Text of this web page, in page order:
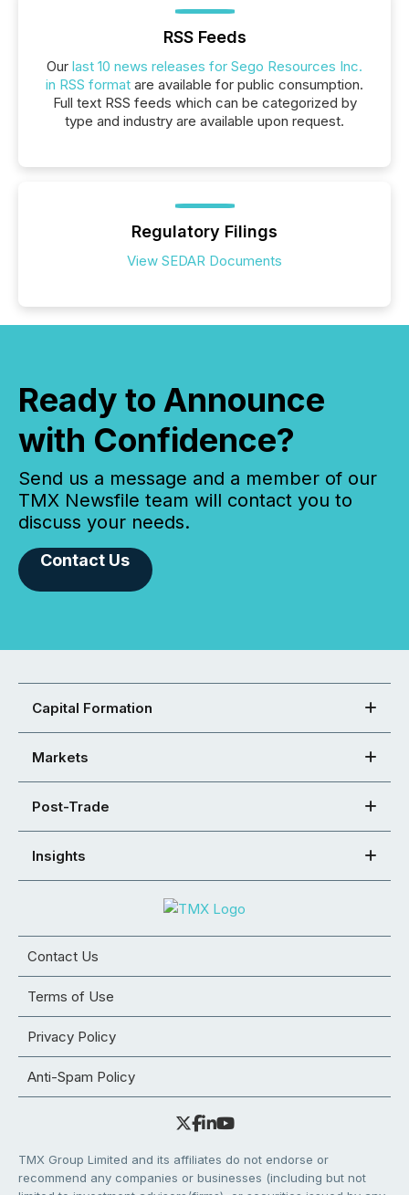
RSS Feeds
Our last 10 news releases for Sego Resources Inc.
in RSS format are available for public consumption.
Full text RSS feeds which can be categorized by
type and industry are available upon request.
Regulatory Filings
View SEDAR Documents
Ready to Announce
with Confidence?
Send us a message and a member of our
TMX Newsfile team will contact you to
discuss your needs.
Contact Us
Capital Formation
Markets
Post-Trade
Insights
Contact Us
Terms of Use
Privacy Policy
Anti-Spam Policy
TMX Group Limited and its affiliates do not endorse or
recommend any companies or businesses (including but not